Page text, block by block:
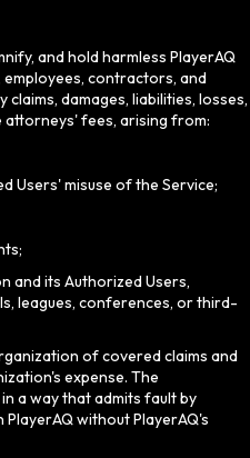
and hold harmless PlayerAQ
contractors, and
damages, liabilities, losses,
attorneys' fees, arising from:
Users' misuse of the Service;
and its Authorized Users,
leagues, conferences, or third-
of covered claims and
expense. The
a way that admits fault by
without PlayerAQ's